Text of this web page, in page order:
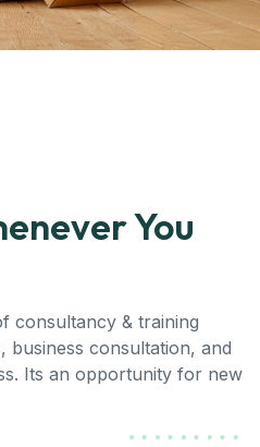
You
consultancy & training
business consultation, and
Its an opportunity for new